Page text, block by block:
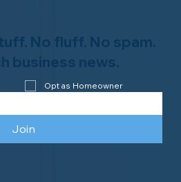
to Plan A Home
MI, on its third-
No fluff. No spam.
business news.
Opt as Homeowner
Join